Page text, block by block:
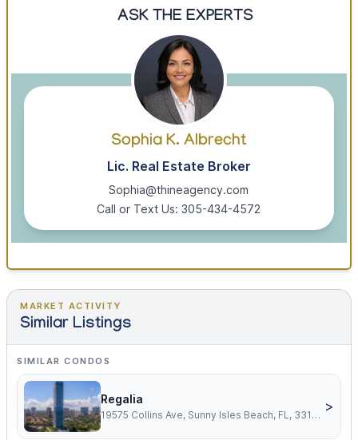
ASK THE EXPERTS
Sophia K. Albrecht
Lic. Real Estate Broker
Sophia@thineagency.com
Call or Text Us: 305-434-4572
MARKET ACTIVITY
Similar Listings
SIMILAR CONDOS
Regalia
19575 Collins Ave, Sunny Isles Beach, FL, 33160
>